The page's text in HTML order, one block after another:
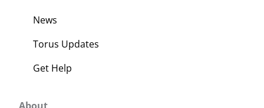
News
Torus Updates
Get Help